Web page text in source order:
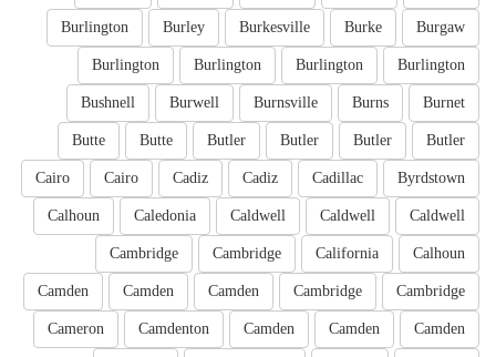
Burgaw
Burke
Burkesville
Burley
Burlington
Burlington
Burlington
Burlington
Burlington
Burnet
Burns
Burnsville
Burwell
Bushnell
Butler
Butler
Butler
Butler
Butte
Butte
Byrdstown
Cadillac
Cadiz
Cadiz
Cairo
Cairo
Caldwell
Caldwell
Caldwell
Caledonia
Calhoun
Calhoun
California
Cambridge
Cambridge
Cambridge
Cambridge
Camden
Camden
Camden
Camden
Camden
Camden
Camdenton
Cameron